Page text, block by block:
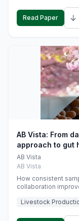
Read Paper ↓
AB Vista: From
approach to gut
monogastric
AB Vista
AB Vista
How consistent
collaboration
Livestock